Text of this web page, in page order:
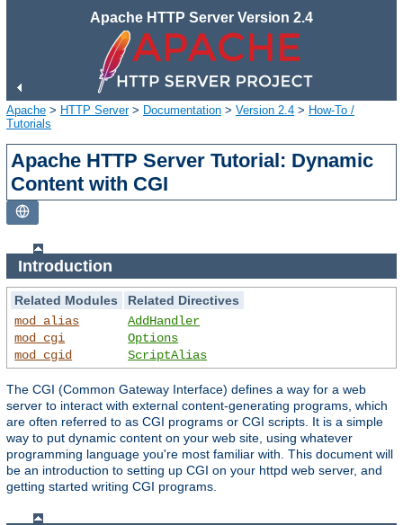
Apache HTTP Server Version 2.4
Apache > HTTP Server> Documentation > Version 2.4 > How-To /
Tutorials
Apache HTTP Server Tutorial: Dynamic
Content with CGI
Introduction
Related Modules
Related Directives
mod_alias
mod_cgi
mod_cgid
AddHandler
Options
ScriptAlias
The CGI (Common Gateway Interface) defines a way for a web
server to interact with external content-generating programs, which
are often referred to as CGI programs or CGI scripts. It is a simple
way to put dynamic content on your web site, using whatever
programming language you're most familiar with. This document will
be an introduction to setting up CGI on your httpd web server, and
getting started writing CGI programs.